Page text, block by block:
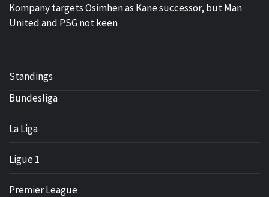
Kompany targets Osimhen as Kane successor, but Man
United and PSG not keen
Standings
Bundesliga
La Liga
Ligue 1
Premier League